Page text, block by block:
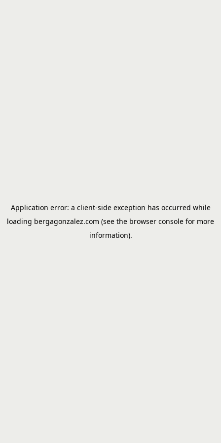
Application error: a client-side exception has occurred while
loading bergagonzalez.com (see the browser console for more
information).